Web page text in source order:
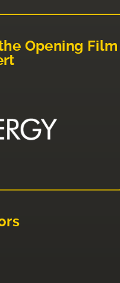
Opening Film